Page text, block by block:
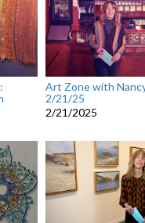
Art Zone with
2/21/25
2/21/2025